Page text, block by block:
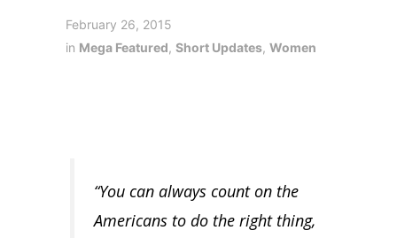
February 26, 2015
in Mega Featured,Short Updates,Women
“You can always count on the
Americans to do the right thing,